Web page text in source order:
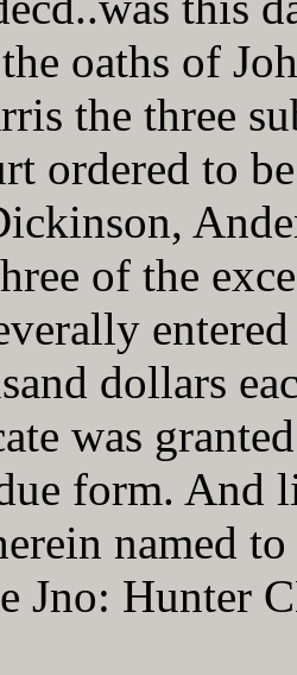
oaths of
the three
ordered to
of the
dollars
was
form. And
named
Jno: Hunter